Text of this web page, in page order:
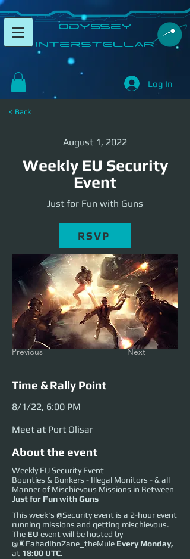
​Odyssey
InterSTELLAR​
Log In
< Back
August 1, 2022
Weekly EU Security
Event
Just for Fun with Guns
RSVP
Previous Next
Time & Rally Point
8/1/22, 6:00 PM
Meet at Port Olisar
About the event
Weekly EU Security Event
Bounties & Bunkers - Illegal Monitors - & all
Manner of Mischievous Missions in Between
Just for Fun with Guns
This week's @Security event is a 2-hour event
running missions and getting mischievous.
The EU event will be hosted by
@♜FahadIbnZane_theMule Every Monday,
at 18:00 UTC.